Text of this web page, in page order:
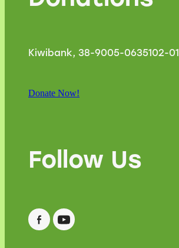
Kiwibank, 38-9005-0635102-01
Donate Now!
Follow Us